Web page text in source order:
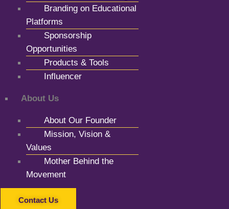
Branding on Educational
Platforms
Sponsorship
Opportunities
Products & Tools
Influencer
About Us
About Our Founder
Mission, Vision &
Values
Mother Behind the
Movement
Contact Us